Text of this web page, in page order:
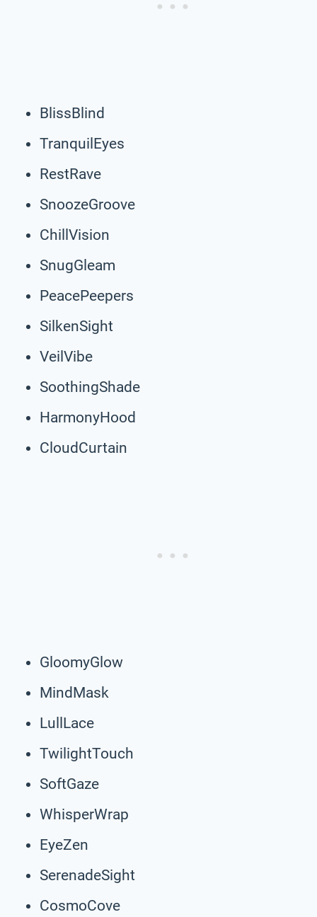
BlissBlind
TranquilEyes
RestRave
SnoozeGroove
ChillVision
SnugGleam
PeacePeepers
SilkenSight
VeilVibe
SoothingShade
HarmonyHood
CloudCurtain
GloomyGlow
MindMask
LullLace
TwilightTouch
SoftGaze
WhisperWrap
EyeZen
SerenadeSight
CosmoCove